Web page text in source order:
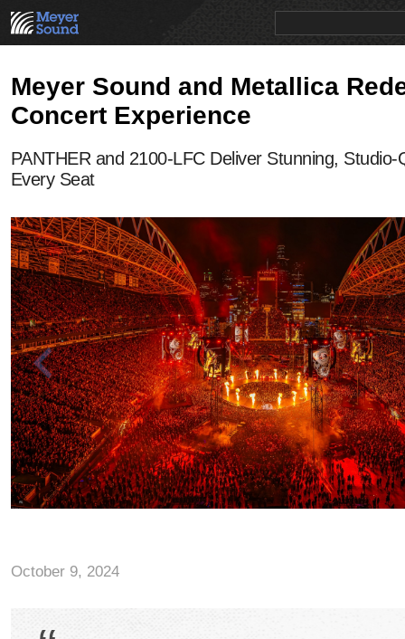
Meyer Sound and Metallica
Concert Experience
PANTHER and 2100-LFC Deliver Stunning, Studio-
Every Seat
October 9, 2024